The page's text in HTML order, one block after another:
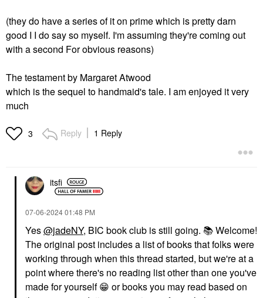
(they do have a series of it on prime which is pretty darn
good I I do say so myself. I'm assuming they're coming out
with a second For obvious reasons)
The testament by Margaret Atwood
which is the sequel to handmaid's tale. I am enjoyed it very
much
3 Reply 1 Reply
itsfi
‎07-06-202401:48 PM
Yes@jadeNY, BIC book club is still going. 📚Welcome!
The original post includes a list of books that folks were
working through when this thread started, but we're at a
point where there's no reading list other than one you've
made for yourself😁 or books you may read based on